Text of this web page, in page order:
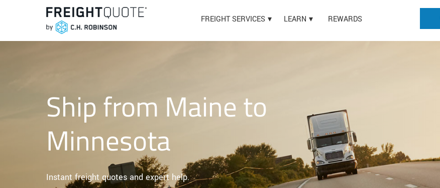
FREIGHT SERVICES LEARN REWARDS
Ship from Maine to
Minnesota
Instant freight quotes and expert help.